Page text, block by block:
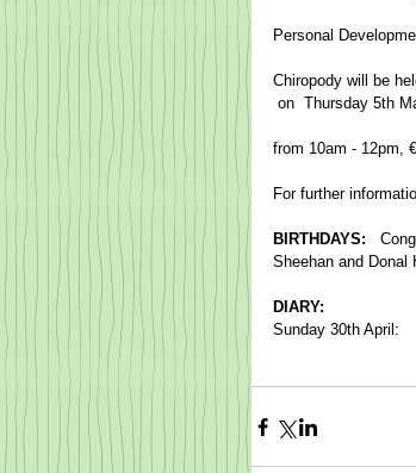
Personal
Chiropody will be
on  Thursday 5th
from 10am - 12pm,
For further
BIRTHDAYS:
Sheehan and Donal
DIARY:
Sunday 30th April: